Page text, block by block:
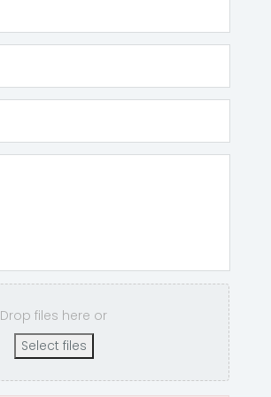
Drop files here or
Select files